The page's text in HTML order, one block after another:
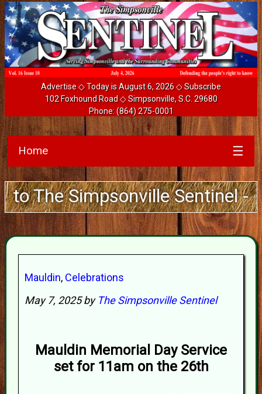
Advertise◇ Today is August 6, 2026 ◇Subscribe
102 Foxhound Road ◇ Simpsonville, S.C. 29680
Phone:(864) 275-0001
Home ☰
Simpsonville Sentinel -
Mauldin, Celebrations
May 7, 2025 by The Simpsonville Sentinel
Mauldin Memorial Day Service
set for 11am on the 26th